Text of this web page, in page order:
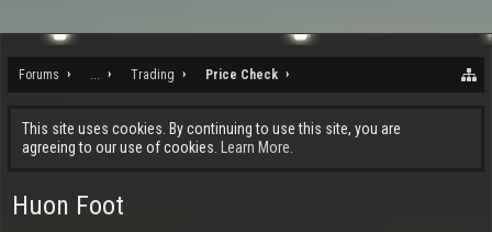
Forums ... Trading Price Check
This site uses cookies. By continuing to use this site, you are
agreeing to our use of cookies.
Learn More.
Huon Foot
ch